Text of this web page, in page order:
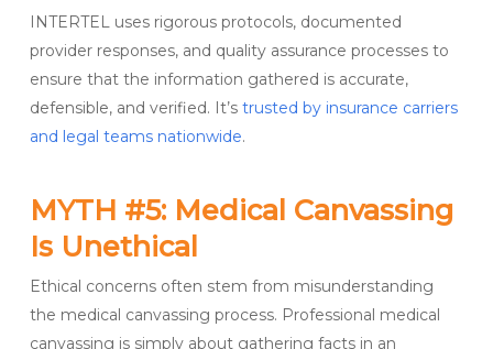
INTERTEL uses rigorous protocols, documented
provider responses, and quality assurance processes to
ensure that the information gathered is accurate,
defensible, and verified. It’s trusted by insurance carriers
and legal teams nationwide.
MYTH #5: Medical Canvassing
Is Unethical
Ethical concerns often stem from misunderstanding
the medical canvassing process. Professional medical
canvassing is simply about gathering facts in an